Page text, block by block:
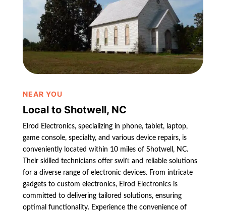
NEAR YOU
Local to Shotwell, NC
Elrod Electronics, specializing in phone, tablet, laptop,
game console, specialty, and various device repairs, is
conveniently located within 10 miles of Shotwell, NC.
Their skilled technicians offer swift and reliable solutions
for a diverse range of electronic devices. From intricate
gadgets to custom electronics, Elrod Electronics is
committed to delivering tailored solutions, ensuring
optimal functionality. Experience the convenience of